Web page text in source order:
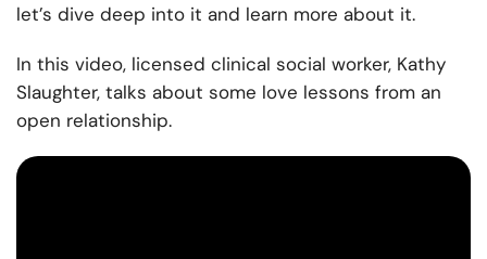
let’s dive deep into it and learn more about it.
In this video, licensed clinical social worker, Kathy
Slaughter, talks about some love lessons from an
open relationship.